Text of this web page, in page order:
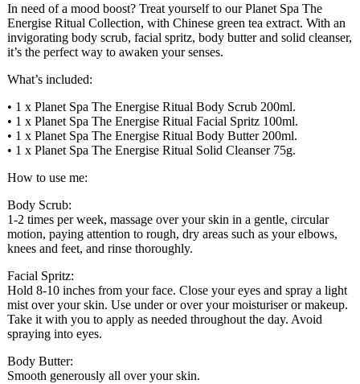
In need of a mood boost? Treat yourself to our Planet Spa The
Energise Ritual Collection, with Chinese green tea extract. With an
invigorating body scrub, facial spritz, body butter and solid cleanser,
it’s the perfect way to awaken your senses.
What’s included:
• 1 x Planet Spa The Energise Ritual Body Scrub 200ml.
• 1 x Planet Spa The Energise Ritual Facial Spritz 100ml.
• 1 x Planet Spa The Energise Ritual Body Butter 200ml.
• 1 x Planet Spa The Energise Ritual Solid Cleanser 75g.
How to use me:
Body Scrub:
1-2 times per week, massage over your skin in a gentle, circular
motion, paying attention to rough, dry areas such as your elbows,
knees and feet, and rinse thoroughly.
Facial Spritz:
Hold 8-10 inches from your face. Close your eyes and spray a light
mist over your skin. Use under or over your moisturiser or makeup.
Take it with you to apply as needed throughout the day. Avoid
spraying into eyes.
Body Butter:
Smooth generously all over your skin.